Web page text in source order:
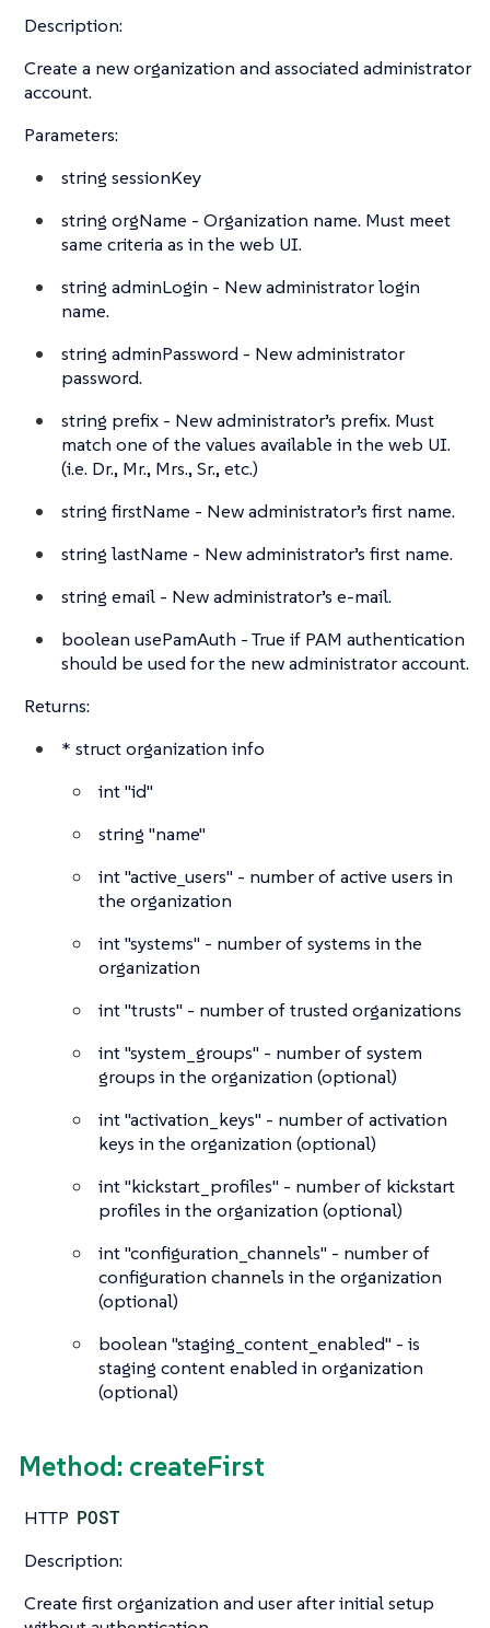
Description:
Create a new organization and associated administrator
account.
Parameters:
string sessionKey
string orgName - Organization name. Must meet
same criteria as in the web UI.
string adminLogin - New administrator login
name.
string adminPassword - New administrator
password.
string prefix - New administrator’s prefix. Must
match one of the values available in the web UI.
(i.e. Dr., Mr., Mrs., Sr., etc.)
string firstName - New administrator’s first name.
string lastName - New administrator’s first name.
string email - New administrator’s e-mail.
boolean usePamAuth - True if PAM authentication
should be used for the new administrator account.
Returns:
* structorganization info
int"id"
string "name"
int"active_users" - number of active users in
the organization
int"systems" - number of systems in the
organization
int"trusts" - number of trusted organizations
int"system_groups" - number of system
groups in the organization (optional)
int"activation_keys" - number of activation
keys in the organization (optional)
int"kickstart_profiles" - number of kickstart
profiles in the organization (optional)
int"configuration_channels" - number of
configuration channels in the organization
(optional)
boolean "staging_content_enabled" - is
staging content enabled in organization
(optional)
Method: createFirst
HTTP POST
Description:
Create first organization and user after initial setup